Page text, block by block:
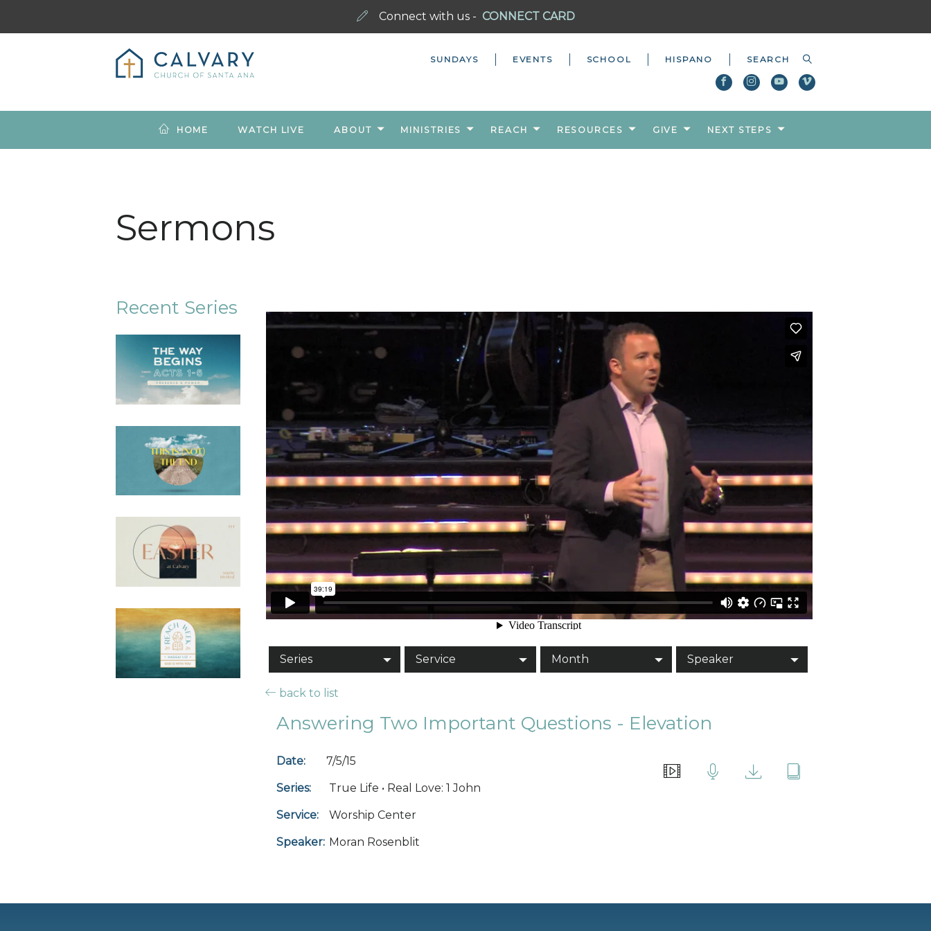
Connect with us - CONNECT CARD
SUNDAYS EVENTS SCHOOL HISPANO
HOME WATCH LIVE ABOUT MINISTRIES REACH RESOURCES GIVE NEXT STEPS
Sermons
Recent Series
Series Service Month Speaker
back to list
Answering Two Important Questions - Elevation
Date: 7/5/15
Series: True Life • Real Love: 1 John
Service: Worship Center
Speaker: Moran Rosenblit